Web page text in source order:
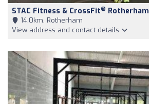
STAC Fitness & CrossFit® Rotherham
14,0km, Rotherham
View address and contact details